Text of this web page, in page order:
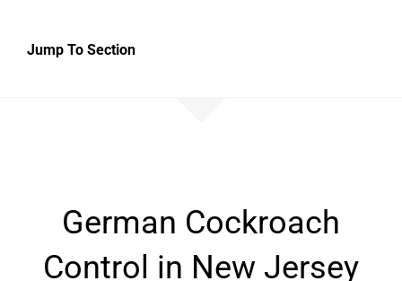
Jump To Section
German Cockroach
Control in New Jersey